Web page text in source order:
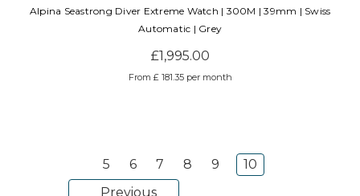
Alpina Seastrong Diver Extreme Watch | 300M | 39mm | Swiss
Automatic | Grey
£1,995.00
From £ 181.35 per month
Previous
5 6 7 8 9 10